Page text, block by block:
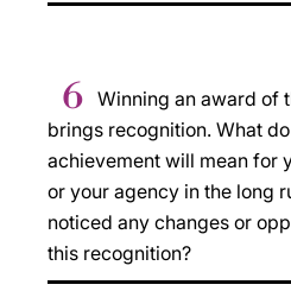
6 Winning an award of
brings recognition. What
achievement will mean for
or your agency in the long
noticed any changes or
this recognition?